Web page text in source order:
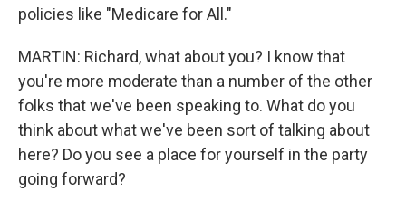
policies like "Medicare for All."
MARTIN: Richard, what about you? I know that
you're more moderate than a number of the other
folks that we've been speaking to. What do you
think about what we've been sort of talking about
here? Do you see a place for yourself in the party
going forward?